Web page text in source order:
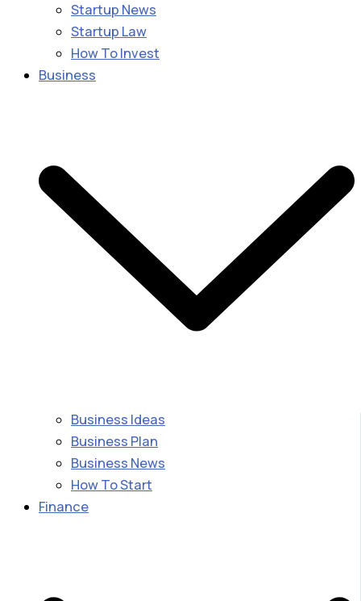
Startup News
Startup Law
How To Invest
Business
Business Ideas
Business Plan
Business News
How To Start
Finance